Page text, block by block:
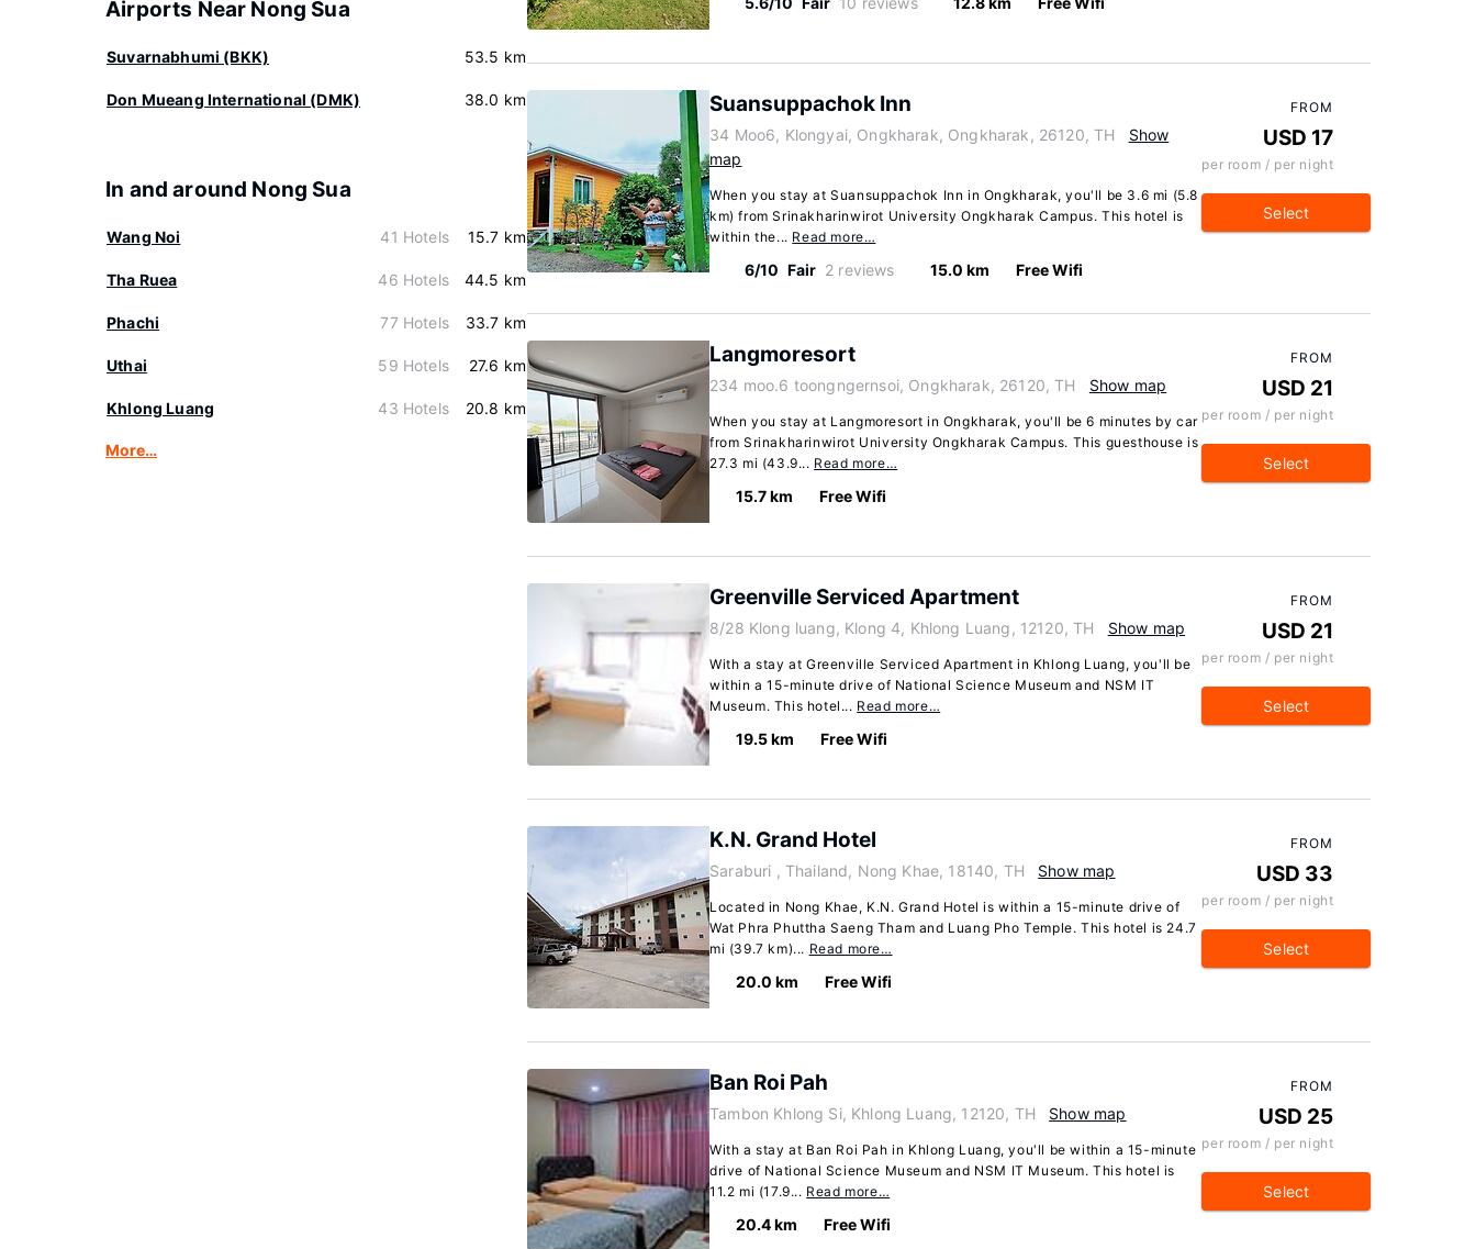
Airports Near Nong Sua
Suvarnabhumi (BKK) 53.5 km
Don Mueang International (DMK) 38.0 km
In and around Nong Sua
Wang Noi 41 Hotels 15.7 km
Tha Ruea 46 Hotels 44.5 km
Phachi 77 Hotels 33.7 km
Uthai 59 Hotels 27.6 km
Khlong Luang 43 Hotels 20.8 km
More…
Suansuppachok Inn
34 Moo6, Klongyai, Ongkharak, Ongkharak, 26120, TH
Show
map
When you stay at Suansuppachok Inn in Ongkharak, you'll be 3.6 mi (5.8
km) from Srinakharinwirot University Ongkharak Campus. This hotel is
within the... Read more…
6/10 Fair 2 reviews 15.0 km Free Wifi
FROM
USD 17
per room / per night
Select
Langmoresort
234 moo.6 toongngernsoi, Ongkharak, 26120, TH Show map
When you stay at Langmoresort in Ongkharak, you'll be 6 minutes by car
from Srinakharinwirot University Ongkharak Campus. This guesthouse is
27.3 mi (43.9... Read more…
15.7 km Free Wifi
FROM
USD 21
per room / per night
Select
Greenville Serviced Apartment
8/28 Klong luang, Klong 4, Khlong Luang, 12120, TH Show map
With a stay at Greenville Serviced Apartment in Khlong Luang, you'll be
within a 15-minute drive of National Science Museum and NSM IT
Museum. This hotel... Read more…
19.5 km Free Wifi
FROM
USD 21
per room / per night
Select
K.N. Grand Hotel
Saraburi , Thailand, Nong Khae, 18140, TH Show map
Located in Nong Khae, K.N. Grand Hotel is within a 15-minute drive of
Wat Phra Phuttha Saeng Tham and Luang Pho Temple. This hotel is 24.7
mi (39.7 km)... Read more…
20.0 km Free Wifi
FROM
USD 33
per room / per night
Select
Ban Roi Pah
Tambon Khlong Si, Khlong Luang, 12120, TH Show map
With a stay at Ban Roi Pah in Khlong Luang, you'll be within a 15-minute
drive of National Science Museum and NSM IT Museum. This hotel is
11.2 mi (17.9... Read more…
20.4 km Free Wifi
FROM
USD 25
per room / per night
Select